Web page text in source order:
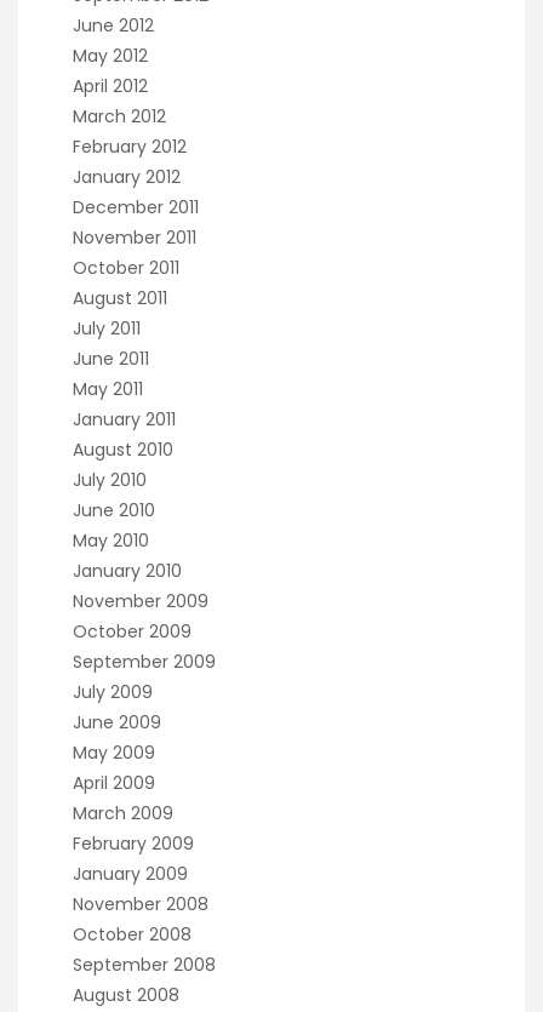
June 2012
May 2012
April 2012
March 2012
February 2012
January 2012
December 2011
November 2011
October 2011
August 2011
July 2011
June 2011
May 2011
January 2011
August 2010
July 2010
June 2010
May 2010
January 2010
November 2009
October 2009
September 2009
July 2009
June 2009
May 2009
April 2009
March 2009
February 2009
January 2009
November 2008
October 2008
September 2008
August 2008